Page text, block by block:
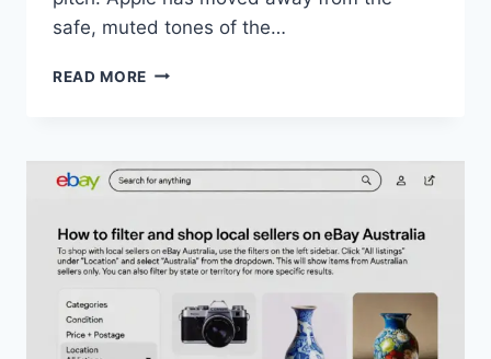
safe, muted tones of the…
READ MORE IPHONE
COLORS:
YOUR
GUIDE
TO
EVERY
SHADE
(2026)